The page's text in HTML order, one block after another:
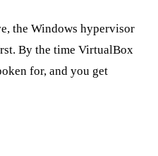
the Windows hypervisor
By the time VirtualBox
for, and you get